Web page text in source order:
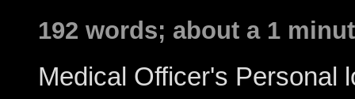
192 words; about a 1
Medical Officer's Personal